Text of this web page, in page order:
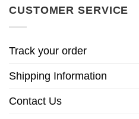
CUSTOMER SERVICE
Track your order
Shipping Information
Contact Us